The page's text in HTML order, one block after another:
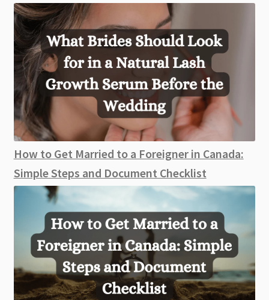
How to Get Married to a Foreigner in Canada:
Simple Steps and Document Checklist